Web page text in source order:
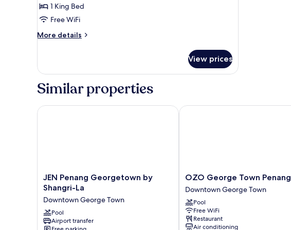
A
for
Classic
Studio
A
1 King Bed
Free WiFi
More details
More
Studio
Block
View prices
Similar properties
JEN
Penang
Georgetown
by
Shangri-
La
JEN Penang Georgetown by
Shangri-La
Downtown George Town
Pool
Airport transfer
JEN Penang Georgetown by Shangri-La
OZO
George
Town
Penang
Downtown
George
OZO George Town Penang
Downtown George Town
Pool
Free WiFi
Restaurant
Air conditioning
OZO George Town Penang